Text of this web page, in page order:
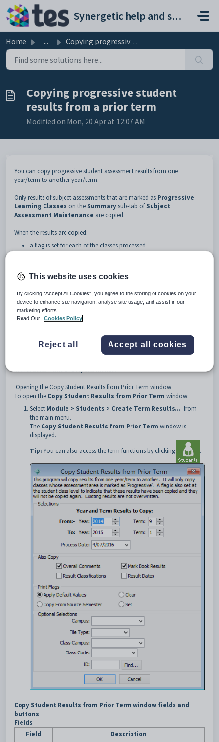
Skip to main content
Synergetic help and support portal
Home ... Copying progressive student results from a prior term
Copying progressive student
results from a prior term
Modified on Mon, 20 Apr at 12:07 AM
You can copy progressive student assessment results from one
year/term to another year/term.
Only results of subject assessments that are marked as Progressive
Learning Classes on the Summarysub-tab ofSubject
Assessment Maintenance are copied.
When the results are copied:
a flag is set for each of the classes processed
any existing results arenotoverwritten.
in the Assessments and reports manual.
Opening the Copy Student Results from Prior Term window
To open the Copy Student Results from Prior Term window:
Select Module > Students > Create Term Results... from
the main menu.
The Copy Student Results from Prior Term window is
displayed.
Tip: You can also access the term functions by clicking .
Copy Student Results from Prior Term window fields and
buttons
Fields
Field
Description
This website uses cookies
By clicking “Accept All Cookies”, you agree to the storing of cookies on your
device to enhance site navigation, analyse site usage, and assist in our
marketing efforts.
Read Our
Cookies Policy
Reject all Accept all cookies